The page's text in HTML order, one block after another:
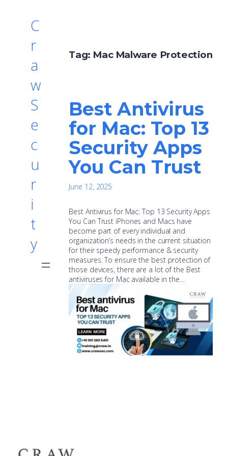
C
r
a
w
S
e
c
u
r
i
t
y
Tag: Mac Malware Protection
Best Antivirus
for Mac: Top 13
Security Apps
You Can Trust
June 12, 2025
Best Antivirus for Mac: Top 13 Security Apps
You Can Trust iPhones and Macs have
become part of every individual and
organization’s needs in the current situation
for their speedy performance & security
measures. To ensure the best protection of
those devices, there are a lot of the Best
antiviruses for Mac available in the…